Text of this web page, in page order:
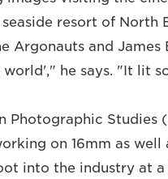
resort of North
Argonauts and
he says. "It lit
Photographic Studies
on 16mm as
into the industry at